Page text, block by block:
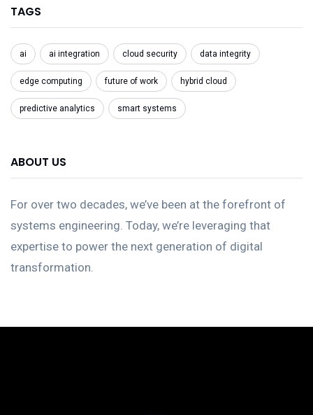
TAGS
ai ai integration cloud security data integrity
edge computing future of work hybrid cloud
predictive analytics smart systems
ABOUT US
For over two decades, we’ve been at the forefront of
systems engineering. Today, we’re leveraging that
expertise to power the next generation of digital
transformation.